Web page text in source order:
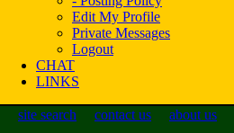
Edit My Profile
Private Messages
Logout
CHAT
LINKS
site search contact us about us